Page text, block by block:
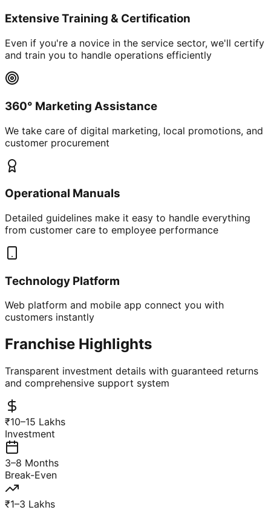
Extensive Training & Certification
Even if you're a novice in the service sector, we'll certify
and train you to handle operations efficiently
360° Marketing Assistance
We take care of digital marketing, local promotions, and
customer procurement
Operational Manuals
Detailed guidelines make it easy to handle everything
from customer care to employee performance
Technology Platform
Web platform and mobile app connect you with
customers instantly
Franchise Highlights
Transparent investment details with guaranteed returns
and comprehensive support system
₹10–15 Lakhs
Investment
3–8 Months
Break-Even
₹1–3 Lakhs